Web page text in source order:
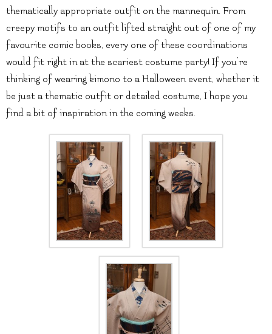
thematically appropriate outfit on the mannequin. From
creepy motifs to an outfit lifted straight out of one of my
favourite comic books, every one of these coordinations
would fit right in at the scariest costume party! If you’re
thinking of wearing kimono to a Halloween event, whether it
be just a thematic outfit or detailed costume, I hope you
find a bit of inspiration in the coming weeks.